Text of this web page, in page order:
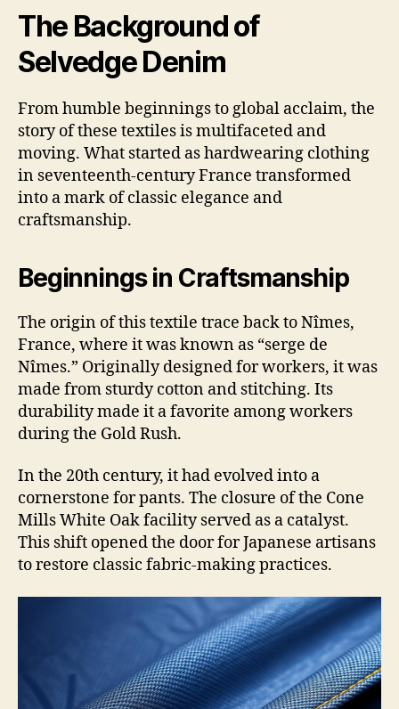
The Background of
Selvedge Denim
From humble beginnings to global acclaim, the
story of these textiles is multifaceted and
moving. What started as hardwearing clothing
in seventeenth-century France transformed
into a mark of classic elegance and
craftsmanship.
Beginnings in Craftsmanship
The origin of this textile trace back to Nîmes,
France, where it was known as “serge de
Nîmes.” Originally designed for workers, it was
made from sturdy cotton and stitching. Its
durability made it a favorite among workers
during the Gold Rush.
In the 20th century, it had evolved into a
cornerstone for pants. The closure of the Cone
Mills White Oak facility served as a catalyst.
This shift opened the door for Japanese artisans
to restore classic fabric-making practices.